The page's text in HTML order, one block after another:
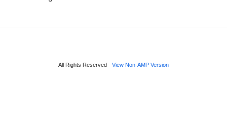
All Rights Reserved View Non-AMP Version